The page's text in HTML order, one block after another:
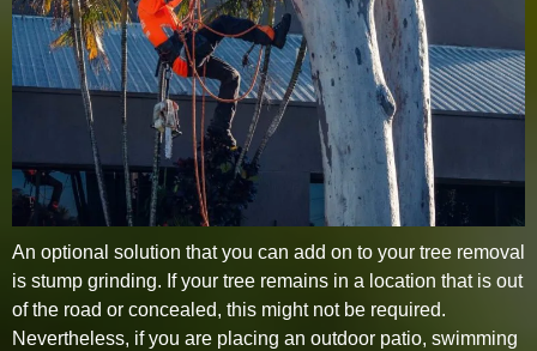
An optional solution that you can add on to your tree removal
is stump grinding. If your tree remains in a location that is out
of the road or concealed, this might not be required.
Nevertheless, if you are placing an outdoor patio, swimming